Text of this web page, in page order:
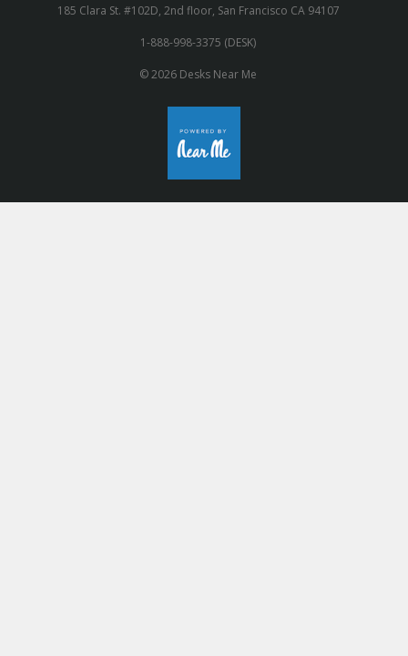
185 Clara St. #102D, 2nd floor, San Francisco CA 94107
1-888-998-3375 (DESK)
© 2026 Desks Near Me